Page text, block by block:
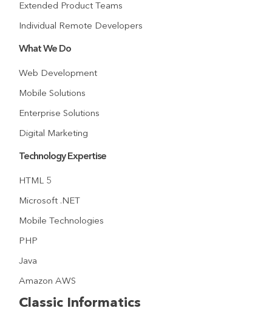
Extended Product Teams
Individual Remote Developers
What We Do
Web Development
Mobile Solutions
Enterprise Solutions
Digital Marketing
Technology Expertise
HTML 5
Microsoft .NET
Mobile Technologies
PHP
Java
Amazon AWS
Classic Informatics